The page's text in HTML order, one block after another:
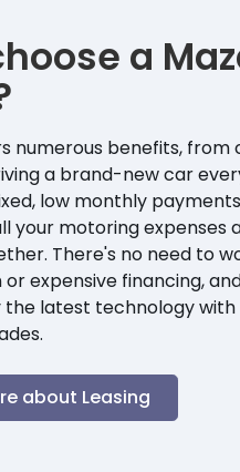
a
numerous benefits, from
a brand-new car
low monthly
your motoring expenses
There's no need to
expensive financing,
the latest technology
about Leasing